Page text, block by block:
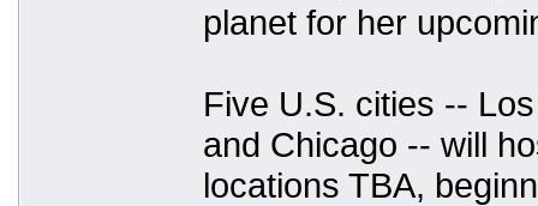
planet for her
Five U.S. cities --
and Chicago -- will
locations TBA,